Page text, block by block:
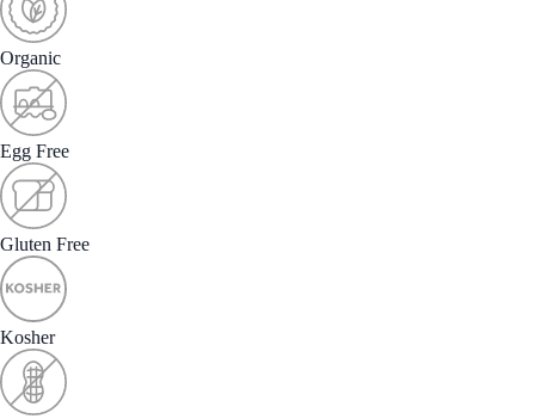
Organic
Egg Free
Gluten Free
Kosher